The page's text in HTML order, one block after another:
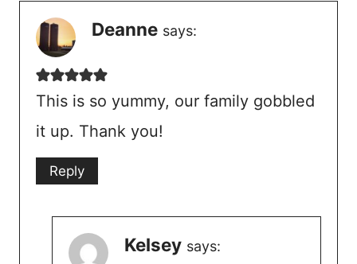
Deanne says:
This is so yummy, our family gobbled
it up. Thank you!
Reply
Kelsey says: